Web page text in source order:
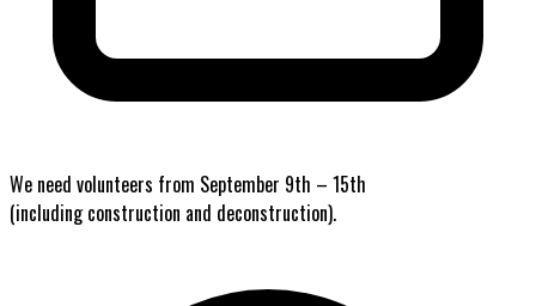
We need volunteers from September 9th – 15th
(including construction and deconstruction).